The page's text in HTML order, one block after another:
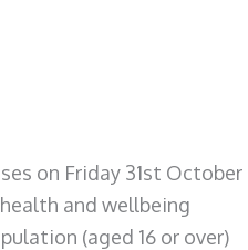
on Friday 31st October
and wellbeing
(aged 16 or over)